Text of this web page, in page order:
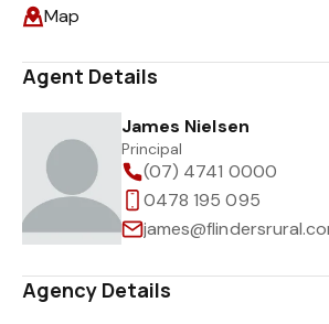
Map
Agent Details
James Nielsen
Principal
(07) 4741 0000
0478 195 095
Agency Details